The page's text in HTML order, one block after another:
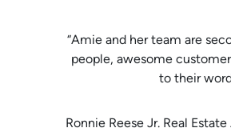
“Amie and her team are
people, awesome
to their
Ronnie Reese Jr. Real